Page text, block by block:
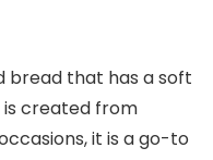
bread that has a soft
is created from
it is a go-to